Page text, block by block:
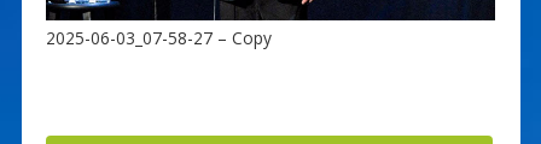
2025-06-03_07-58-27 – Copy